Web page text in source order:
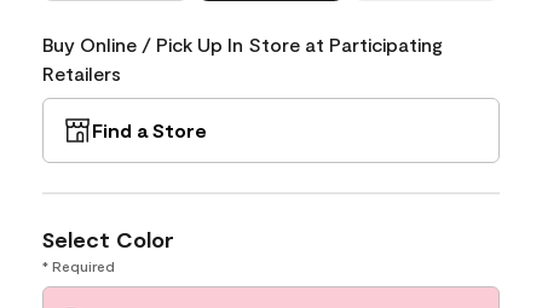
Buy Online / Pick Up In Store at Participating
Retailers
Find a Store
Select Color
* Required